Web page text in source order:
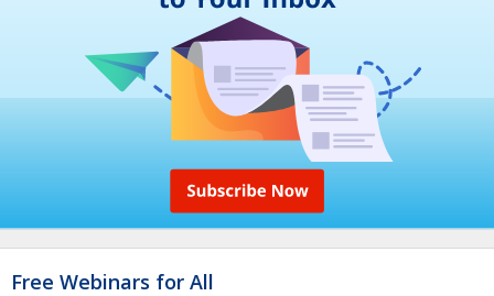
Free Webinars for All